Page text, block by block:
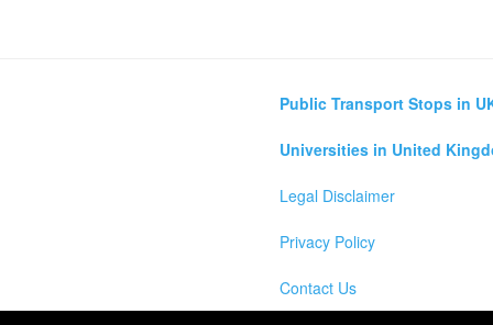
Public Transport Stops in
Universities in United
Legal Disclaimer
Privacy Policy
Contact Us